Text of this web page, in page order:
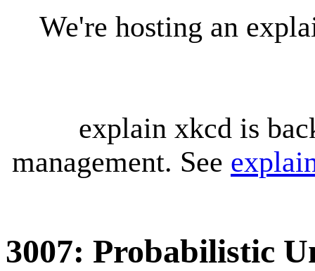
We're hosting an
explain xkcd is
management. See
3007: Probabilistic